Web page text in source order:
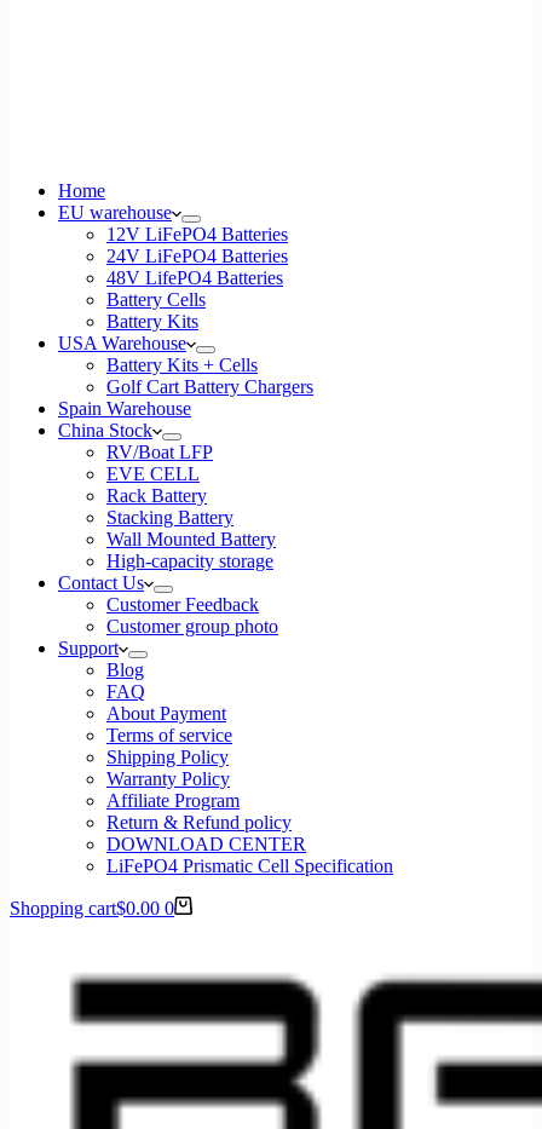
Home
EU warehouse
12V LiFePO4 Batteries
24V LiFePO4 Batteries
48V LifePO4 Batteries
Battery Cells
Battery Kits
USA Warehouse
Battery Kits + Cells
Golf Cart Battery Chargers
Spain Warehouse
China Stock
RV/Boat LFP
EVE CELL
Rack Battery
Stacking Battery
Wall Mounted Battery
High-capacity storage
Contact Us
Customer Feedback
Customer group photo
Support
Blog
FAQ
About Payment
Terms of service
Shipping Policy
Warranty Policy
Affiliate Program
Return & Refund policy
DOWNLOAD CENTER
LiFePO4 Prismatic Cell Specification
Shopping cart$0.00 0